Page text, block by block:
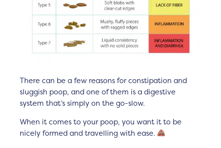
There can be a few reasons for constipation and
sluggish poop, and one of them is a digestive
system that’s simply on the go-slow.
When it comes to your poop, you want it to be
nicely formed and travelling with ease.